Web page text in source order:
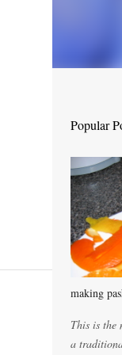
Popular
making
This is the
a